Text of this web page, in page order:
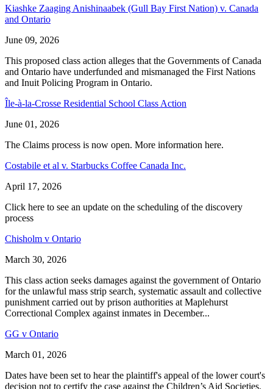
Kiashke Zaaging Anishinaabek (Gull Bay First Nation) v. Canada
and Ontario
June 09, 2026
This proposed class action alleges that the Governments of Canada
and Ontario have underfunded and mismanaged the First Nations
and Inuit Policing Program in Ontario.
Île-à-la-Crosse Residential School Class Action
June 01, 2026
The Claims process is now open. More information here.
Costabile et al v. Starbucks Coffee Canada Inc.
April 17, 2026
Click here to see an update on the scheduling of the discovery
process
Chisholm v Ontario
March 30, 2026
This class action seeks damages against the government of Ontario
for the unlawful mass strip search, systematic assault and collective
punishment carried out by prison authorities at Maplehurst
Correctional Complex against inmates in December...
GG v Ontario
March 01, 2026
Dates have been set to hear the plaintiff's appeal of the lower court's
decision not to certify the case against the Children’s Aid Societies.